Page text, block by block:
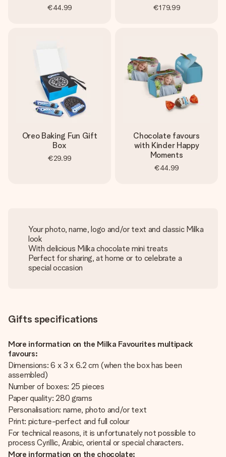
€44.99 €179.99
Oreo Baking Fun Gift
Box
€29.99
Chocolate favours
with Kinder Happy
Moments
€44.99
Your photo, name, logo and/or text and classic Milka
look
With delicious Milka chocolate mini treats
Perfect for sharing, at home or to celebrate a
special occasion
Gifts specifications
More information on the Milka Favourites multipack
favours:
Dimensions: 6 x 3 x 6.2 cm (when the box has been
assembled)
Number of boxes: 25 pieces
Paper quality: 280 grams
Personalisation: name, photo and/or text
Print: picture-perfect and full colour
For technical reasons, it is unfortunately not possible to
process Cyrillic, Arabic, oriental or special characters.
More information on the chocolate: